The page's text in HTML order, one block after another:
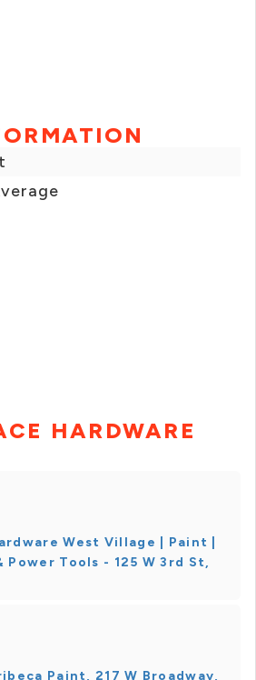
HARDWARE
West Village | Paint |
Power Tools - 125 W 3rd St,
Paint, 217 W Broadway,